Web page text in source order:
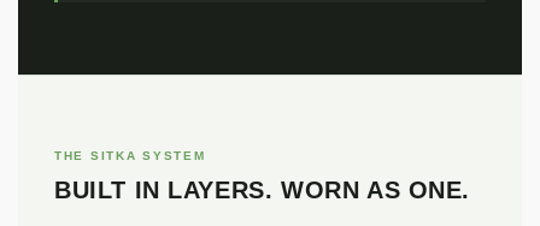
THE SITKA SYSTEM
BUILT IN LAYERS. WORN AS ONE.